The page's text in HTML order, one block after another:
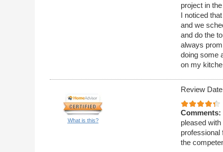
project in
I noticed
and we
and do the
always
doing some
on my
What is this?
Review
Comments:
pleased
professional
the